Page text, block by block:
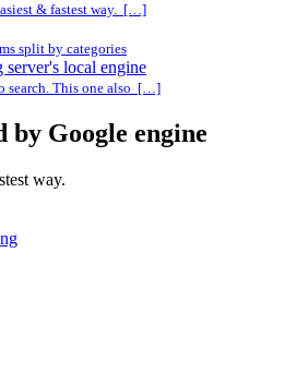
& fastest way. […]
split by categories
server's local engine
search. This one also […]
by Google engine
way.